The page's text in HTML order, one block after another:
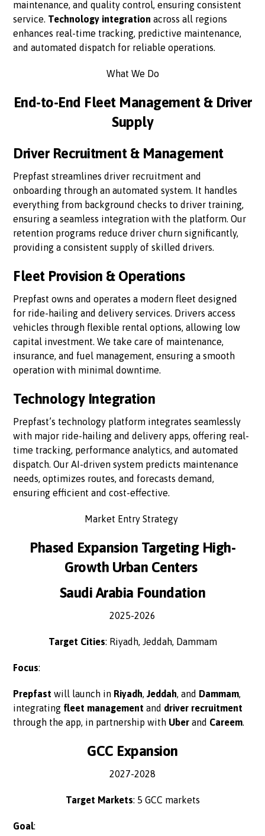
maintenance, and quality control, ensuring consistent
service. Technology integration across all regions
enhances real-time tracking, predictive maintenance,
and automated dispatch for reliable operations.
What We Do
End-to-End Fleet Management & Driver
Supply
Driver Recruitment & Management
Prepfast streamlines driver recruitment and
onboarding through an automated system. It handles
everything from background checks to driver training,
ensuring a seamless integration with the platform. Our
retention programs reduce driver churn significantly,
providing a consistent supply of skilled drivers.
Fleet Provision & Operations
Prepfast owns and operates a modern fleet designed
for ride-hailing and delivery services. Drivers access
vehicles through flexible rental options, allowing low
capital investment. We take care of maintenance,
insurance, and fuel management, ensuring a smooth
operation with minimal downtime.
Technology Integration
Prepfast’s technology platform integrates seamlessly
with major ride-hailing and delivery apps, offering real-
time tracking, performance analytics, and automated
dispatch. Our AI-driven system predicts maintenance
needs, optimizes routes, and forecasts demand,
ensuring efficient and cost-effective.
Market Entry Strategy
Phased Expansion Targeting High-
Growth Urban Centers
Saudi Arabia Foundation
2025-2026
Target Cities: Riyadh, Jeddah, Dammam
Focus:
Prepfast will launch in Riyadh,Jeddah, and Dammam,
integrating fleet management and driver recruitment
through the app, in partnership with Uber and Careem.
GCC Expansion
2027-2028
Target Markets: 5 GCC markets
Goal: